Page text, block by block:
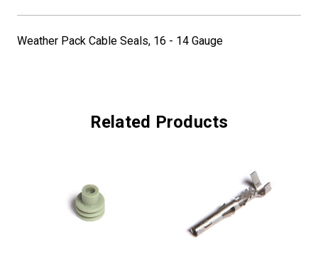
Weather Pack Cable Seals, 16 - 14 Gauge
Related Products